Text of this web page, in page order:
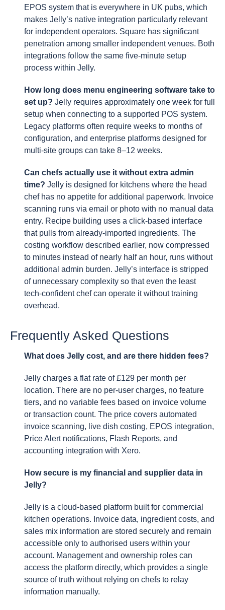
EPOS system that is everywhere in UK pubs, which
makes Jelly’s native integration particularly relevant
for independent operators. Square has significant
penetration among smaller independent venues. Both
integrations follow the same five-minute setup
process within Jelly.
How long does menu engineering software take to
set up? Jelly requires approximately one week for full
setup when connecting to a supported POS system.
Legacy platforms often require weeks to months of
configuration, and enterprise platforms designed for
multi-site groups can take 8–12 weeks.
Can chefs actually use it without extra admin
time? Jelly is designed for kitchens where the head
chef has no appetite for additional paperwork. Invoice
scanning runs via email or photo with no manual data
entry. Recipe building uses a click-based interface
that pulls from already-imported ingredients. The
costing workflow described earlier, now compressed
to minutes instead of nearly half an hour, runs without
additional admin burden. Jelly’s interface is stripped
of unnecessary complexity so that even the least
tech-confident chef can operate it without training
overhead.
Frequently Asked Questions
What does Jelly cost, and are there hidden fees?
Jelly charges a flat rate of £129 per month per
location. There are no per-user charges, no feature
tiers, and no variable fees based on invoice volume
or transaction count. The price covers automated
invoice scanning, live dish costing, EPOS integration,
Price Alert notifications, Flash Reports, and
accounting integration with Xero.
How secure is my financial and supplier data in
Jelly?
Jelly is a cloud-based platform built for commercial
kitchen operations. Invoice data, ingredient costs, and
sales mix information are stored securely and remain
accessible only to authorised users within your
account. Management and ownership roles can
access the platform directly, which provides a single
source of truth without relying on chefs to relay
information manually.